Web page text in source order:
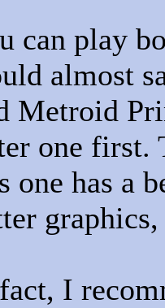
can play
almost
Metroid
one first.
one has a
I